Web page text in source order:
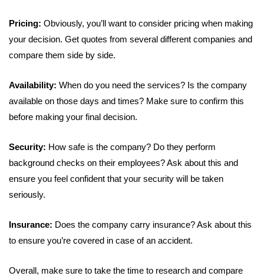
Pricing: Obviously, you’ll want to consider pricing when making
your decision. Get quotes from several different companies and
compare them side by side.
Availability: When do you need the services? Is the company
available on those days and times? Make sure to confirm this
before making your final decision.
Security: How safe is the company? Do they perform
background checks on their employees? Ask about this and
ensure you feel confident that your security will be taken
seriously.
Insurance: Does the company carry insurance? Ask about this
to ensure you’re covered in case of an accident.
Overall, make sure to take the time to research and compare